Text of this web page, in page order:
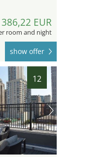
EUR
room and night
show offer
12